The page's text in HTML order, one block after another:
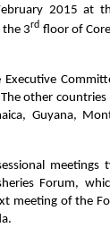
2015 at
the 3rd floor of
other
Guyana,
meetings
Forum,
meeting of the